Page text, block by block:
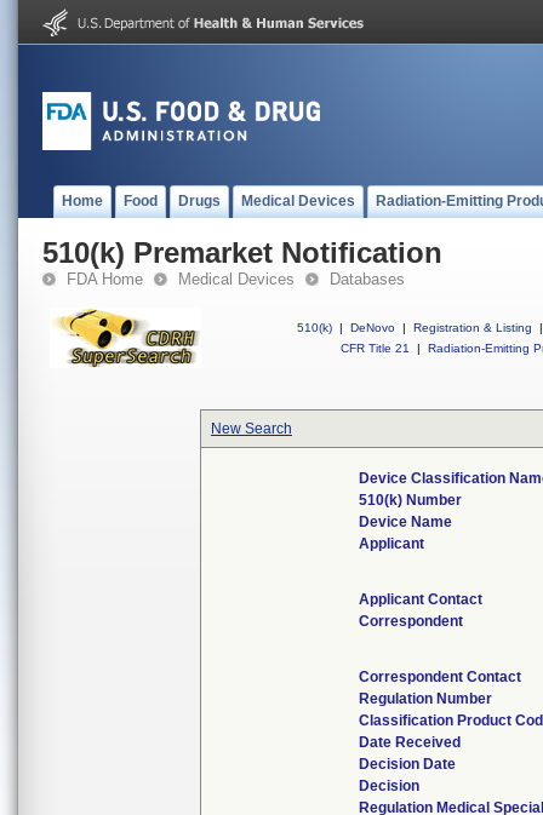
Home Food Drugs Medical Devices Radiation-Emitting
510(k) Premarket Notification
FDA Home Medical Devices Databases
510(k) | DeNovo | Registration & Listing
|
CFR Title 21
| Radiation-Emitting
New Search
Device Classification
510(k) Number
Device Name
Applicant
Applicant Contact
Correspondent
Correspondent Contact
Regulation Number
Classification Product
Date Received
Decision Date
Decision
Regulation Medical